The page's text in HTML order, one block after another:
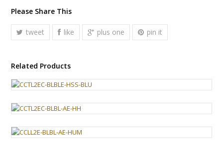
Please Share This
tweet like plus one pin it
Related Products